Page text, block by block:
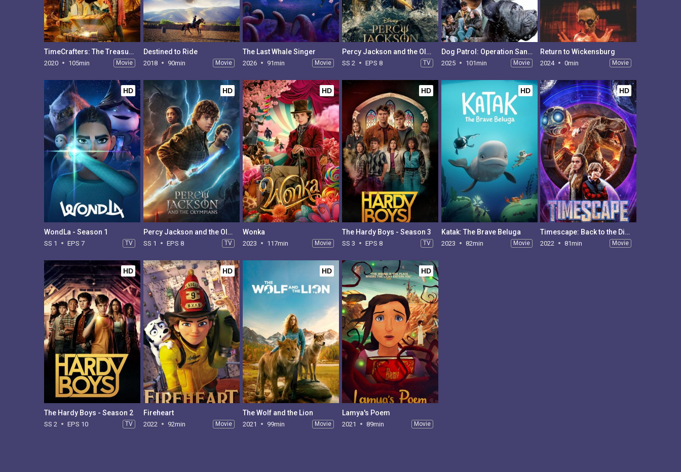
TimeCrafters: The Treasure of Pirate's Cove
2020 105min Movie
Destined to Ride
2018 90min Movie
The Last Whale Singer
2026 91min Movie
Percy Jackson and the Olympians - Season 2
SS 2 EPS 8 TV
Dog Patrol: Operation Santa Paws
2025 101min Movie
Return to Wickensburg
2024 0min Movie
HD
WondLa - Season 1
SS 1 EPS 7 TV
HD
Percy Jackson and the Olympians - Season 1
SS 1 EPS 8 TV
HD
Wonka
2023 117min Movie
HD
The Hardy Boys - Season 3
SS 3 EPS 8 TV
HD
Katak: The Brave Beluga
2023 82min Movie
HD
Timescape: Back to the Dinosaurs
2022 81min Movie
HD
The Hardy Boys - Season 2
SS 2 EPS 10 TV
HD
Fireheart
2022 92min Movie
HD
The Wolf and the Lion
2021 99min Movie
HD
Lamya's Poem
2021 89min Movie